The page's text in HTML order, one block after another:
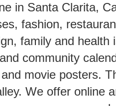
in Santa Clarita,
fashion,
family and
community
movie posters.
We offer online